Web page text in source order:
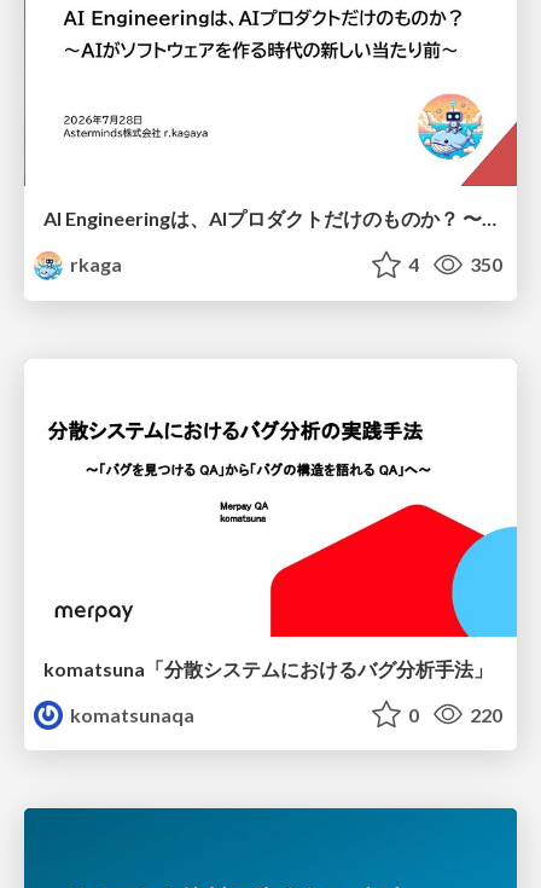
AI Engineeringは、AIプロダクトだけのものか？ 〜AIがソフトウェアを作る時代の新しい当たり前〜 / No AI in your product. AI Engineering in your development.
rkaga
4 350
komatsuna「分散システムにおけるバグ分析手法」
komatsunaqa
0 220